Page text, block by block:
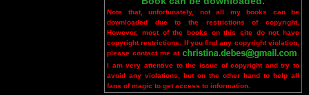
Note that, unfortunately, not all my books can be
downloaded due to the restrictions of copyright.
However, most of the books on this site do not have
copyright restrictions. If you find any copyright violation,
please contact me at
I am very attentive to the issue of copyright and try to
avoid any violations, but on the other hand to help all
fans of magic to get access to information.